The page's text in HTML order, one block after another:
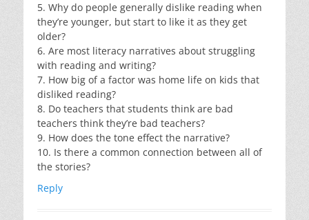
5. Why do people generally dislike reading when
they’re younger, but start to like it as they get
older?
6. Are most literacy narratives about struggling
with reading and writing?
7. How big of a factor was home life on kids that
disliked reading?
8. Do teachers that students think are bad
teachers think they’re bad teachers?
9. How does the tone effect the narrative?
10. Is there a common connection between all of
the stories?
Reply